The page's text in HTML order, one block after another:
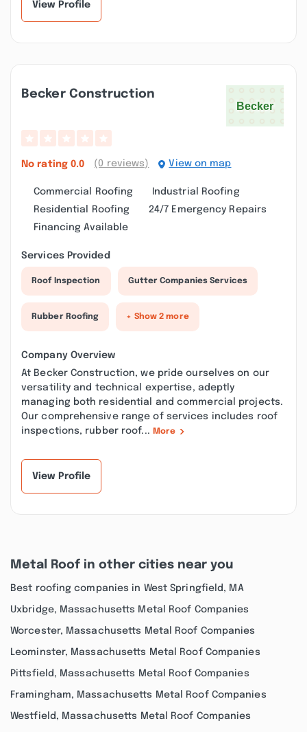
View Profile
Becker Construction
No rating 0.0 (0 reviews) View on map
Commercial Roofing
Industrial Roofing
Residential Roofing
24/7 Emergency Repairs
Financing Available
Services Provided
Roof Inspection Gutter Companies Services
Rubber Roofing + Show 2 more
Company Overview
At Becker Construction, we pride ourselves on our
versatility and technical expertise, adeptly
managing both residential and commercial projects.
Our comprehensive range of services includes roof
inspections, rubber roof... More
View Profile
Metal Roof in other cities near you
Best roofing companies in West Springfield, MA
Uxbridge, Massachusetts Metal Roof Companies
Worcester, Massachusetts Metal Roof Companies
Leominster, Massachusetts Metal Roof Companies
Pittsfield, Massachusetts Metal Roof Companies
Framingham, Massachusetts Metal Roof Companies
Westfield, Massachusetts Metal Roof Companies